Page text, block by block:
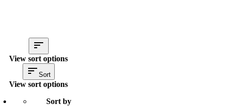
View sort options
Sort
View sort options
Sort by